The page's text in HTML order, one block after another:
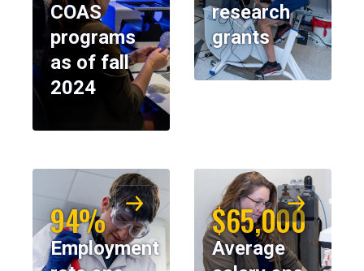
COAS
programs
as of fall
2024
research
grants
94%
Employment
$65,000
Average